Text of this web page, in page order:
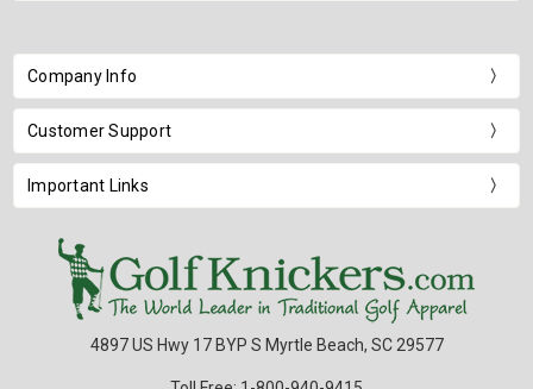
Company Info
Customer Support
Important Links
4897 US Hwy 17 BYP S Myrtle Beach, SC 29577